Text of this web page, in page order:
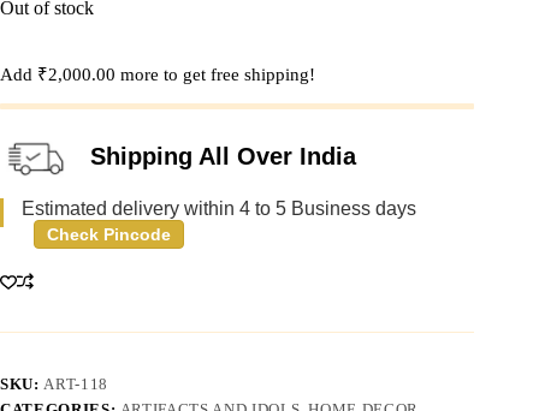
Out of stock
Add ₹2,000.00 more to get free shipping!
Shipping All Over India
Estimated delivery within 4 to 5 Business days
Check Pincode
SKU: ART-118